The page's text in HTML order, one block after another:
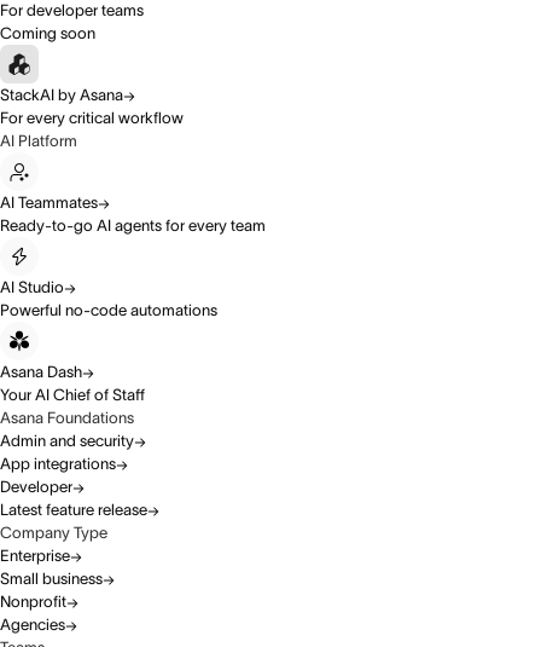
For developer teams
Coming soon
StackAI by Asana
For every critical workflow
AI Platform
AI Teammates
Ready-to-go AI agents for every team
AI Studio
Powerful no-code automations
Asana Dash
Your AI Chief of Staff
Asana Foundations
Admin and security
App integrations
Developer
Latest feature release
Company Type
Enterprise
Small business
Nonprofit
Agencies